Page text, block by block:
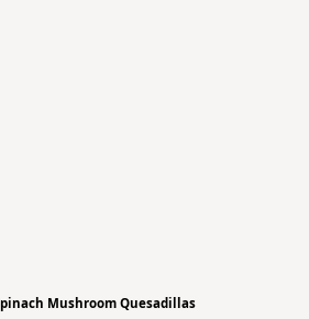
Mushroom Quesadillas